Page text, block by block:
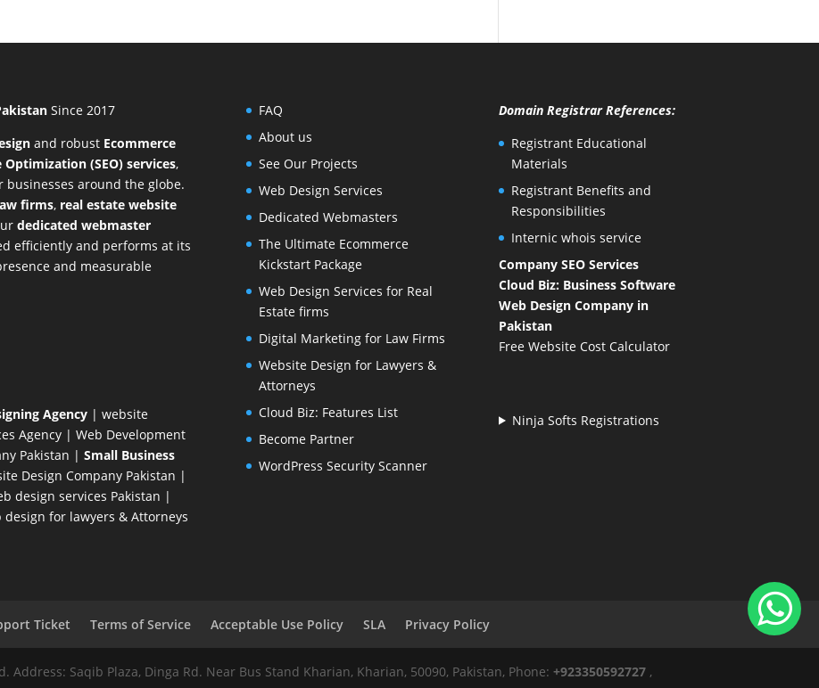
Since 2017
and robust Ecommerce
Optimization (SEO) services,
around the globe.
firms, real estate website
dedicated webmaster
efficiently and performs at its
and measurable
Agency | website
Agency | Web Development
Pakistan |Small Business
Design Company Pakistan |
design services Pakistan |
design for lawyers & Attorneys
FAQ
About us
See Our Projects
Web Design Services
Dedicated Webmasters
The Ultimate Ecommerce
Kickstart Package
Web Design Services for Real
Estate firms
Digital Marketing for Law Firms
Website Design for Lawyers &
Attorneys
Cloud Biz: Features List
Become Partner
WordPress Security Scanner
Domain Registrar References:
Registrant Educational
Materials
Registrant Benefits and
Responsibilities
Internic whois service
Company SEO Services
Cloud Biz: Business Software
Web Design Company in
Pakistan
Free Website Cost Calculator
Ninja Softs Registrations
Ticket Terms of Service Acceptable Use Policy SLA Privacy Policy
Address: Saqib Plaza, Dinga Rd. Near Bus Stand Kharian, Kharian, 50090, Pakistan, Phone:+923350592727 ,